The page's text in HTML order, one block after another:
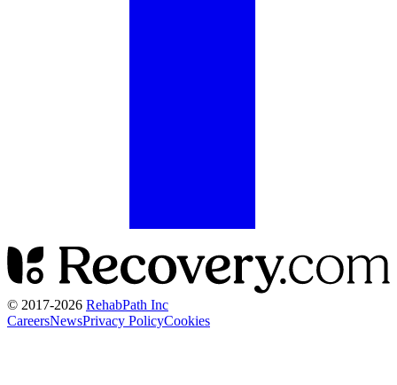
© 2017-2026 RehabPath Inc
CareersNewsPrivacy PolicyCookies